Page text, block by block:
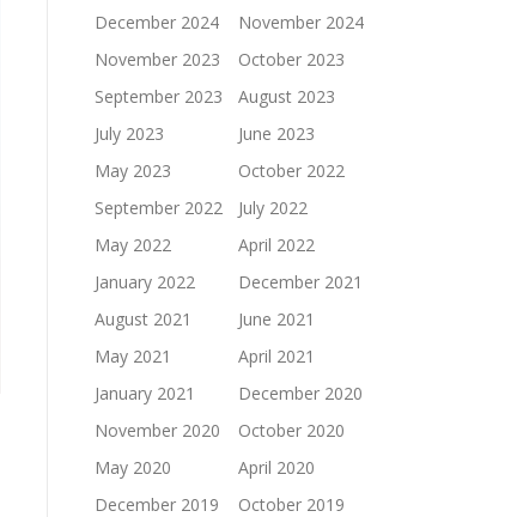
December 2024
November 2024
November 2023
October 2023
September 2023
August 2023
July 2023
June 2023
May 2023
October 2022
September 2022
July 2022
May 2022
April 2022
January 2022
December 2021
August 2021
June 2021
May 2021
April 2021
January 2021
December 2020
November 2020
October 2020
May 2020
April 2020
December 2019
October 2019